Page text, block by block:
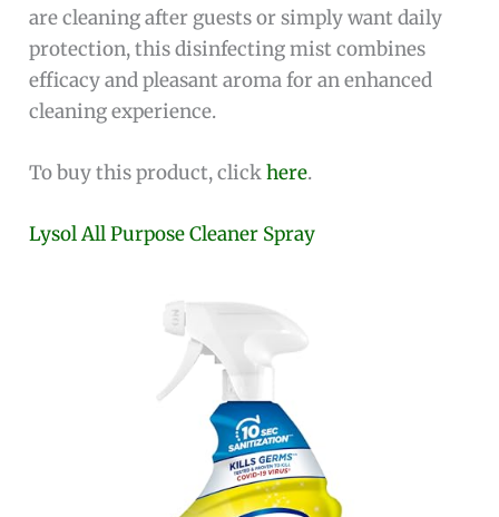
are cleaning after guests or simply want daily
protection, this disinfecting mist combines
efficacy and pleasant aroma for an enhanced
cleaning experience.
To buy this product, clickhere.
Lysol All Purpose Cleaner Spray